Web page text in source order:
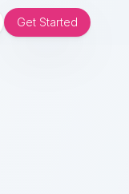
Get Started